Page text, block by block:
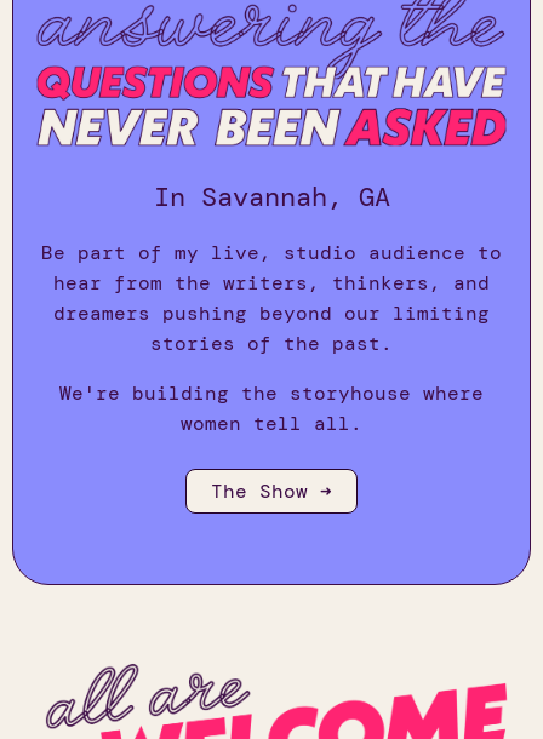
In Savannah, GA
Be part of my live, studio audience to
hear from the writers, thinkers, and
dreamers pushing beyond our limiting
stories of the past.
We're building the storyhouse where
women tell all.
The Show ➜